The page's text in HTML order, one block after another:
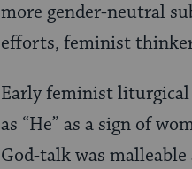
more gender-neutral
efforts, feminist
Early feminist liturgical
as “He” as a sign of
God-talk was